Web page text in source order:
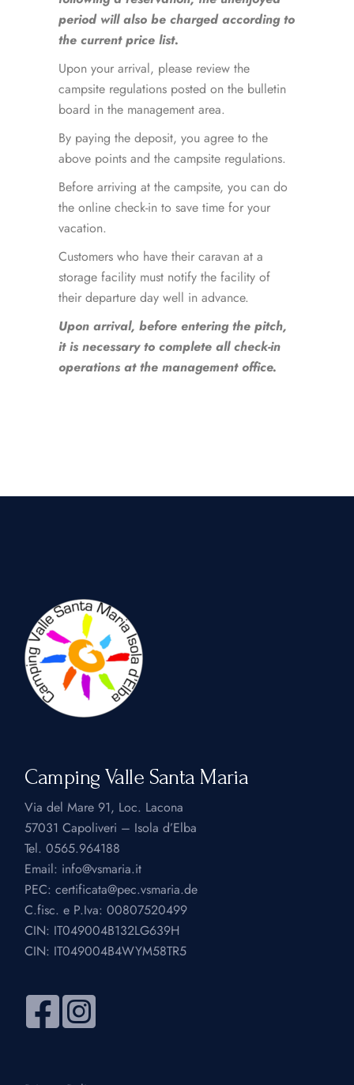
period will also be charged according to
the current price list.
Upon your arrival, please review the
campsite regulations posted on the bulletin
board in the management area.
By paying the deposit, you agree to the
above points and the campsite regulations.
Before arriving at the campsite, you can do
the online check-in to save time for your
vacation.
Customers who have their caravan at a
storage facility must notify the facility of
their departure day well in advance.
Upon arrival, before entering the pitch,
it is necessary to complete all check-in
operations at the management office.
Camping Valle Santa Maria
Via del Mare 91, Loc. Lacona
57031 Capoliveri – Isola d’Elba
Tel.0565.964188
Email: info@vsmaria.it
PEC:certificata@pec.vsmaria.de
C.fisc. e P.Iva: 00807520499
CIN: IT049004B132LG639H
CIN: IT049004B4WYM58TR5